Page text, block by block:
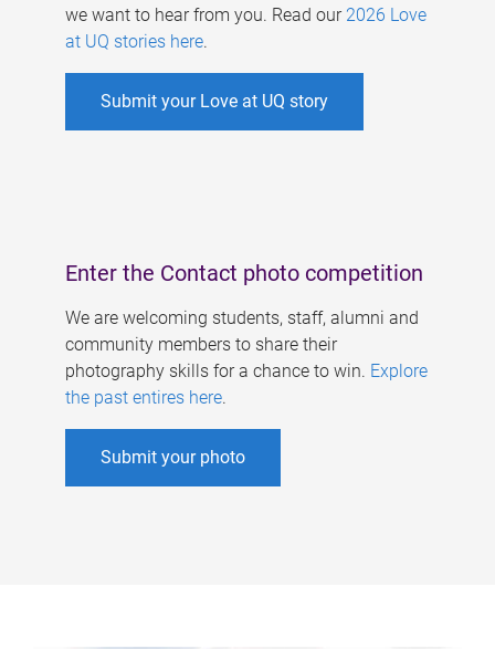
we want to hear from you. Read our 2026 Love
at UQ stories here.
Submit your Love at UQ story
Enter the Contact photo competition
We are welcoming students, staff, alumni and
community members to share their
photography skills for a chance to win. Explore
the past entires here.
Submit your photo